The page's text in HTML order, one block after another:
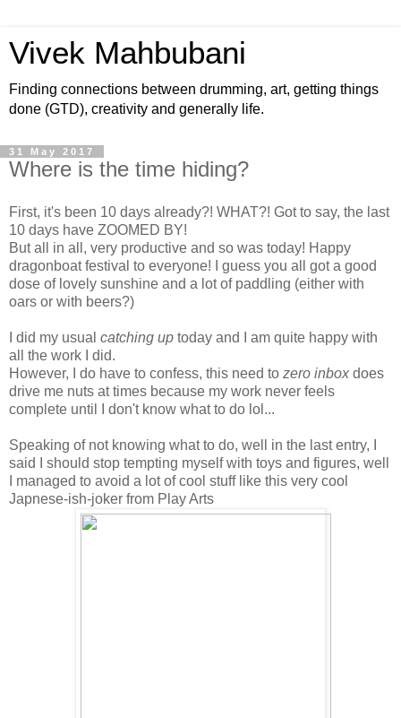
Vivek Mahbubani
Finding connections between drumming, art, getting things
done (GTD), creativity and generally life.
31 May 2017
Where is the time hiding?
First, it's been 10 days already?! WHAT?! Got to say, the last
10 days have ZOOMED BY!
But all in all, very productive and so was today! Happy
dragonboat festival to everyone! I guess you all got a good
dose of lovely sunshine and a lot of paddling (either with
oars or with beers?)
I did my usual catching up today and I am quite happy with
all the work I did.
However, I do have to confess, this need to zero inbox does
drive me nuts at times because my work never feels
complete until I don't know what to do lol...
Speaking of not knowing what to do, well in the last entry, I
said I should stop tempting myself with toys and figures, well
I managed to avoid a lot of cool stuff like this very cool
Japnese-ish-joker from Play Arts